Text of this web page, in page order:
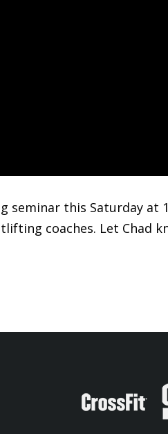
this Saturday at
coaches. Let Chad